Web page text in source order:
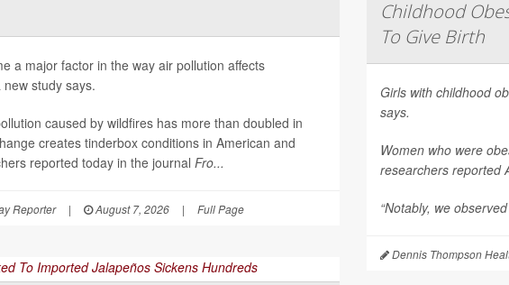
a major factor in the way air pollution affects
study says.
caused by wildfires has more than doubled in
creates tinderbox conditions in American and
reported today in the journal Fro...
Reporter | August 7, 2026 | Full Page
Childhood
To Give Birth
Girls with childhood
says.
Women who were
researchers reported
“Notably, we
Dennis Thompson